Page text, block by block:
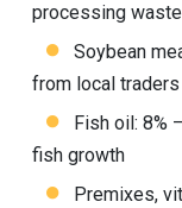
processing
Soybean
from local traders
Fish oil: 8%
fish growth
Premixes,